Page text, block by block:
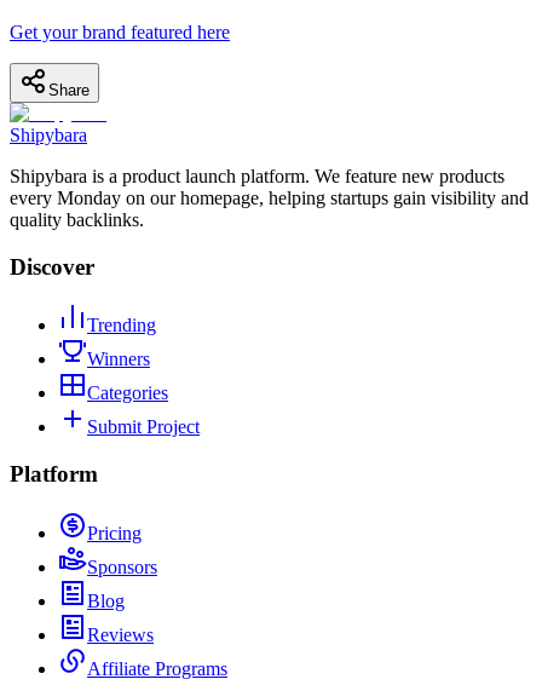
Get your brand featured here
Share
Shipybara
Shipybara is a product launch platform. We feature new products
every Monday on our homepage, helping startups gain visibility and
quality backlinks.
Discover
Trending
Winners
Categories
Submit Project
Platform
Pricing
Sponsors
Blog
Reviews
Affiliate Programs